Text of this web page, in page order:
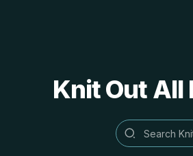
Knit Out All